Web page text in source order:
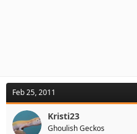
Feb 25, 2011
Kristi23
Ghoulish Geckos